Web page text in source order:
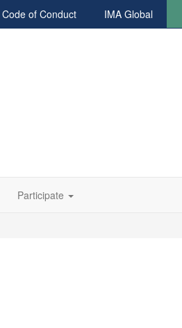
Code of Conduct IMA Global
Participate